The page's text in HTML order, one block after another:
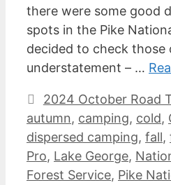
there were some good
spots in the Pike
decided to check those
understatement – …
Categories
2024 October Road
autumn, camping, cold,
dispersed camping, fall,
Pro, Lake George,
Forest Service, Pike